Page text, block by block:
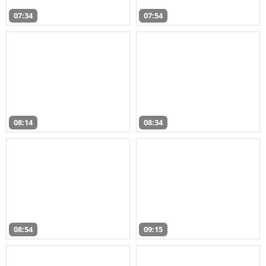
07:34 07:54
08:14 08:34
08:54 09:15